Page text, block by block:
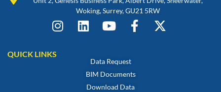
Woking, Surrey, GU21 5RW
QUICK LINKS
Data Request
BIM Documents
Download Data